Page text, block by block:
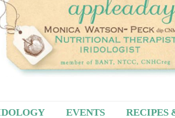
EVENTS RECIPES